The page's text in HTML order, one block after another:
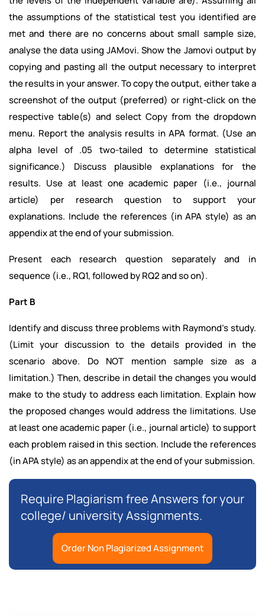
the assumptions of the statistical test you identified are
met and there are no concerns about small sample size,
analyse the data using JAMovi. Show the Jamovi output by
copying and pasting all the output necessary to interpret
the results in your answer. To copy the output, either take a
screenshot of the output (preferred) or right-click on the
respective table(s) and select Copy from the dropdown
menu. Report the analysis results in APA format. (Use an
alpha level of .05 two-tailed to determine statistical
significance.) Discuss plausible explanations for the
results. Use at least one academic paper (i.e., journal
article) per research question to support your
explanations. Include the references (in APA style) as an
appendix at the end of your submission.
Present each research question separately and in
sequence (i.e., RQ1, followed by RQ2 and so on).
Part B
Identify and discuss three problems with Raymond’s study.
(Limit your discussion to the details provided in the
scenario above. Do NOT mention sample size as a
limitation.) Then, describe in detail the changes you would
make to the study to address each limitation. Explain how
the proposed changes would address the limitations. Use
at least one academic paper (i.e., journal article) to support
each problem raised in this section. Include the references
(in APA style) as an appendix at the end of your submission.
Require Plagiarism free Answers for your
college/ university Assignments.
Order Non Plagiarized Assignment